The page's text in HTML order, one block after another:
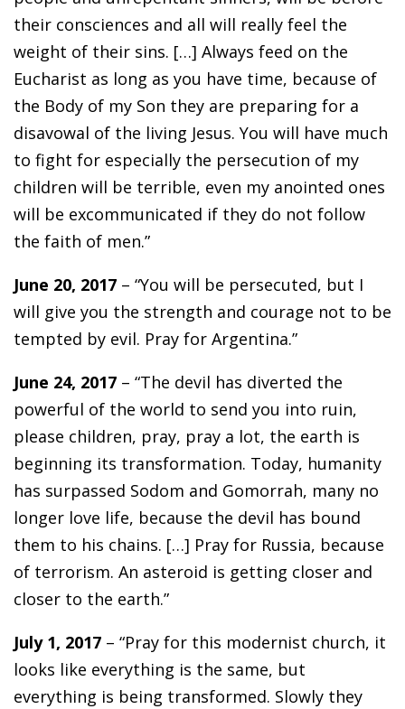
their consciences and all will really feel the
weight of their sins. […] Always feed on the
Eucharist as long as you have time, because of
the Body of my Son they are preparing for a
disavowal of the living Jesus. You will have much
to fight for especially the persecution of my
children will be terrible, even my anointed ones
will be excommunicated if they do not follow
the faith of men.”
June 20, 2017 – “You will be persecuted, but I
will give you the strength and courage not to be
tempted by evil. Pray for Argentina.”
June 24, 2017 – “The devil has diverted the
powerful of the world to send you into ruin,
please children, pray, pray a lot, the earth is
beginning its transformation. Today, humanity
has surpassed Sodom and Gomorrah, many no
longer love life, because the devil has bound
them to his chains. […] Pray for Russia, because
of terrorism. An asteroid is getting closer and
closer to the earth.”
July 1, 2017 – “Pray for this modernist church, it
looks like everything is the same, but
everything is being transformed. Slowly they